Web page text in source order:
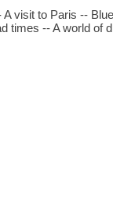
visit to Paris --
times -- A world of